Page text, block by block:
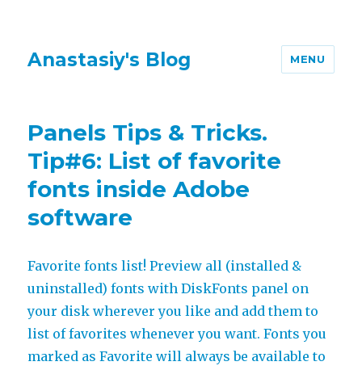
Anastasiy's Blog MENU
Panels Tips & Tricks.
Tip#6: List of favorite
fonts inside Adobe
software
Favorite fonts list! Preview all (installed &
uninstalled) fonts with DiskFonts panel on
your disk wherever you like and add them to
list of favorites whenever you want. Fonts you
marked as Favorite will always be available to